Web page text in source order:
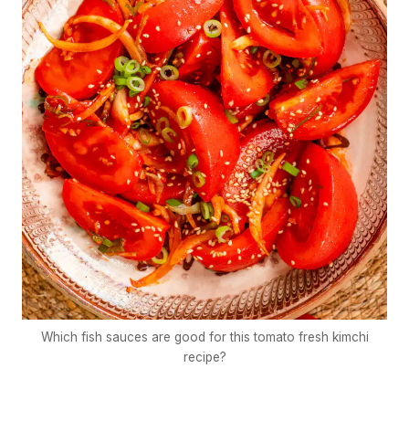
Which fish sauces are good for this tomato fresh kimchi
recipe?